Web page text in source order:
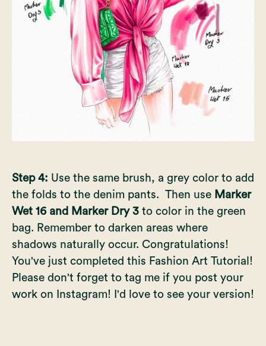
Step 4: Use the same brush, a grey color to add
the folds to the denim pants. Then use Marker
Wet 16 and Marker Dry 3 to color in the green
bag. Remember to darken areas where
shadows naturally occur. Congratulations!
You've just completed this Fashion Art Tutorial!
Please don't forget to tag me if you post your
work on Instagram! I'd love to see your version!